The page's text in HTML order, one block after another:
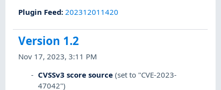
Plugin Feed: 202312011420
Version 1.2
Nov 17, 2023, 3:11 PM
CVSSv3 score source (set to "CVE-2023-
47042")